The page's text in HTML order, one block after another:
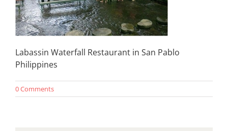
Labassin Waterfall Restaurant in San Pablo
Philippines
0 Comments